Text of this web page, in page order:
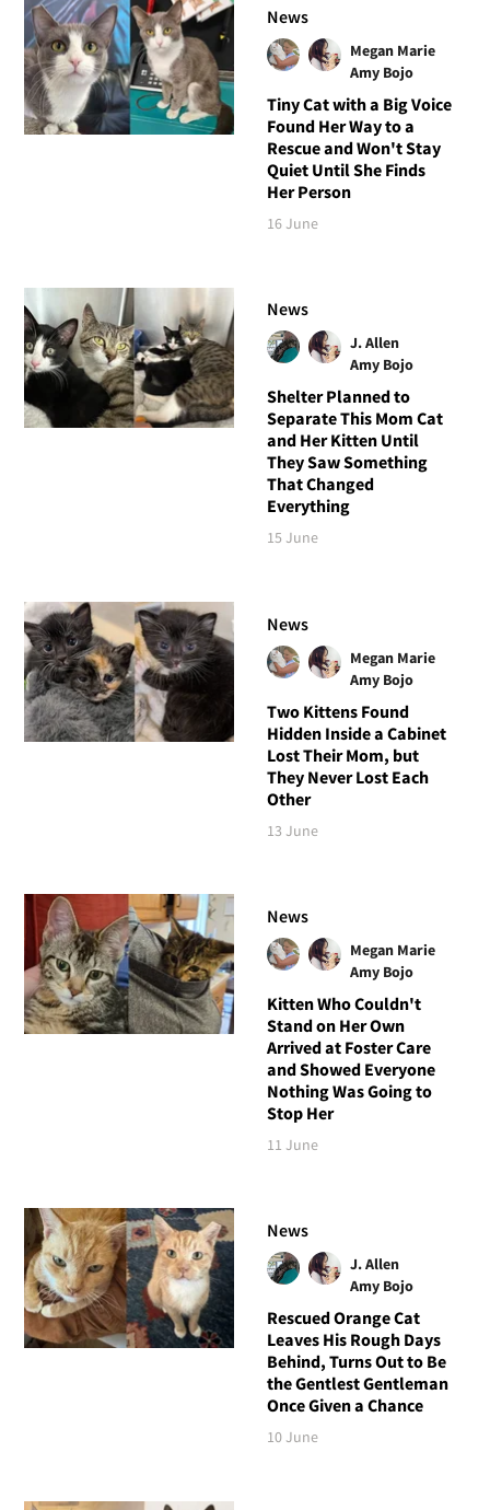
News
Megan Marie
Amy Bojo
Tiny Cat with a Big Voice
Found Her Way to a
Rescue and Won't Stay
Quiet Until She Finds
Her Person
16 June
News
J. Allen
Amy Bojo
Shelter Planned to
Separate This Mom Cat
and Her Kitten Until
They Saw Something
That Changed
Everything
15 June
News
Megan Marie
Amy Bojo
Two Kittens Found
Hidden Inside a Cabinet
Lost Their Mom, but
They Never Lost Each
Other
13 June
News
Megan Marie
Amy Bojo
Kitten Who Couldn't
Stand on Her Own
Arrived at Foster Care
and Showed Everyone
Nothing Was Going to
Stop Her
11 June
News
J. Allen
Amy Bojo
Rescued Orange Cat
Leaves His Rough Days
Behind, Turns Out to Be
the Gentlest Gentleman
Once Given a Chance
10 June